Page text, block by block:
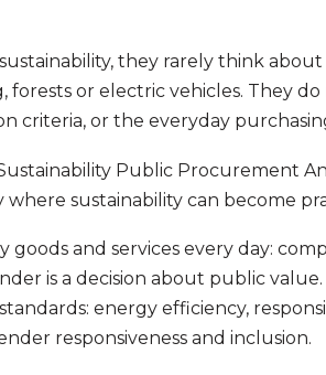
they rarely think
forests or electric vehicles. They
criteria, or the everyday
Public Procurement
sustainability can become
goods and services every day:
is a decision about public
energy efficiency,
responsiveness and inclusion.